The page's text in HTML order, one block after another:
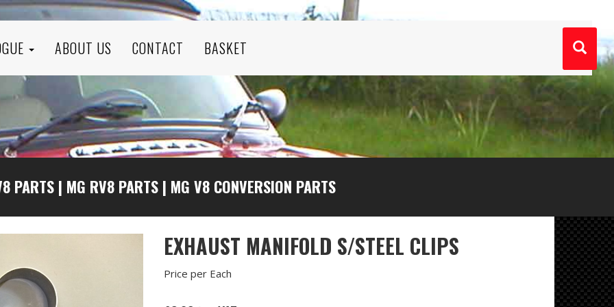
ABOUT US CONTACT BASKET
PARTS | MG RV8 PARTS | MG V8 CONVERSION PARTS
EXHAUST MANIFOLD S/STEEL CLIPS
Price per Each